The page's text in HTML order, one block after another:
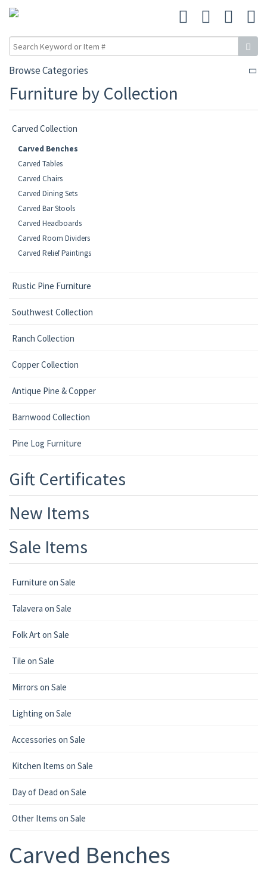
Browse Categories
Furniture by Collection
Carved Collection
Carved Benches
Carved Tables
Carved Chairs
Carved Dining Sets
Carved Bar Stools
Carved Headboards
Carved Room Dividers
Carved Relief Paintings
Rustic Pine Furniture
Southwest Collection
Ranch Collection
Copper Collection
Antique Pine & Copper
Barnwood Collection
Pine Log Furniture
Gift Certificates
New Items
Sale Items
Furniture on Sale
Talavera on Sale
Folk Art on Sale
Tile on Sale
Mirrors on Sale
Lighting on Sale
Accessories on Sale
Kitchen Items on Sale
Day of Dead on Sale
Other Items on Sale
Carved Benches